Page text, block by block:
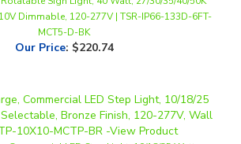
MCT5-D-BK
Our Price: $220.74
Commercial LED Step Light, 10/18/25 Watt,
Bronze Finish, 120-277V, Wall Mount |